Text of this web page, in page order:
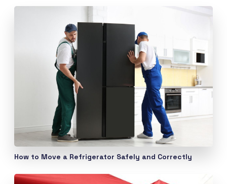
How to Move a Refrigerator Safely and Correctly